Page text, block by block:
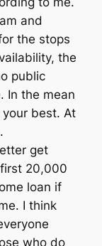
and
the stops
the
public
In the mean
best. At
get
20,000
loan if
I think
who do